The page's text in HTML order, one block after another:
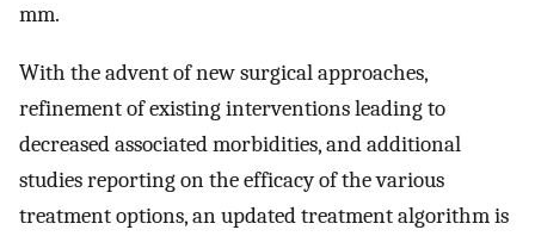
mm.
With the advent of new surgical approaches,
refinement of existing interventions leading to
decreased associated morbidities, and additional
studies reporting on the efficacy of the various
treatment options, an updated treatment algorithm is